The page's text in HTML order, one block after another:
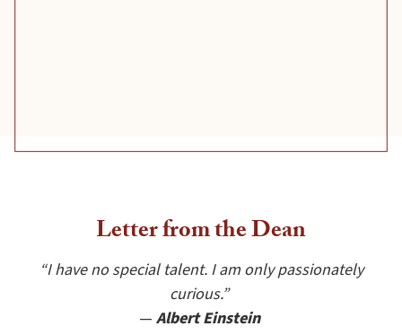
Letter from the Dean
“I have no special talent. I am only passionately
curious.”
— Albert Einstein